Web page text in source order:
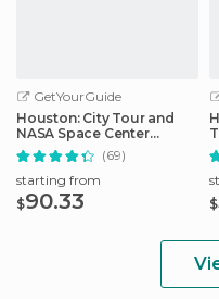
GetYourGuide
Houston: City Tour and
NASA Space Center
Admission Ticket
(69)
starting from
$90.33
$